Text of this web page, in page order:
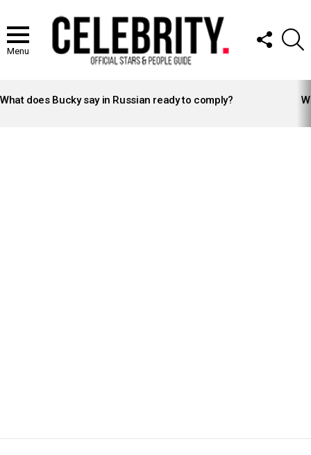
Menu
FOLLOW
US
STORIES
What does Bucky say in Russian ready to comply?